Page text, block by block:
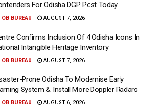
For Odisha DGP Post Today
OB BUREAU AUGUST 7, 2026
Confirms Inclusion Of 4 Odisha Icons In
Intangible Heritage Inventory
OB BUREAU AUGUST 7, 2026
Prone Odisha To Modernise Early
System & Install More Doppler Radars
OB BUREAU AUGUST 6, 2026